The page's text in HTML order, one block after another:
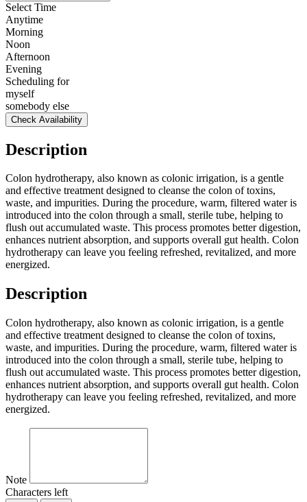
Select Time
Anytime
Morning
Noon
Afternoon
Evening
Scheduling for
myself
somebody else
Check Availability
Description
Colon hydrotherapy, also known as colonic irrigation, is a gentle
and effective treatment designed to cleanse the colon of toxins,
waste, and impurities. During the procedure, warm, filtered water is
introduced into the colon through a small, sterile tube, helping to
flush out accumulated waste. This process promotes better digestion,
enhances nutrient absorption, and supports overall gut health. Colon
hydrotherapy can leave you feeling refreshed, revitalized, and more
energized.
Description
Colon hydrotherapy, also known as colonic irrigation, is a gentle
and effective treatment designed to cleanse the colon of toxins,
waste, and impurities. During the procedure, warm, filtered water is
introduced into the colon through a small, sterile tube, helping to
flush out accumulated waste. This process promotes better digestion,
enhances nutrient absorption, and supports overall gut health. Colon
hydrotherapy can leave you feeling refreshed, revitalized, and more
energized.
Note
Characters left